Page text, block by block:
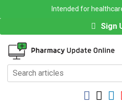
Intended for
Sign